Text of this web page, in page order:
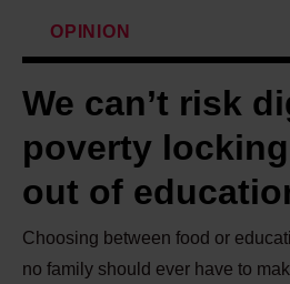
OPINION
We can’t risk
poverty
out of
Choosing between food or
no family should ever have to